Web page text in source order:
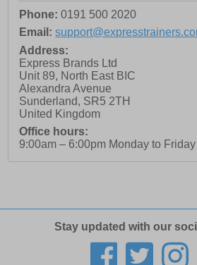
Phone: 0191 500 2020
Email:
Address:
Express Brands Ltd
Unit 89, North East BIC
Alexandra Avenue
Sunderland, SR5 2TH
United Kingdom
Office hours:
9:00am – 6:00pm Monday to Friday
Stay updated with our